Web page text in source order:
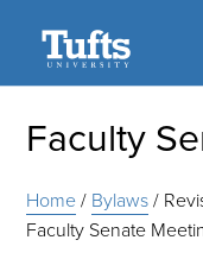
Faculty
Home/ Bylaws/
Faculty Senate